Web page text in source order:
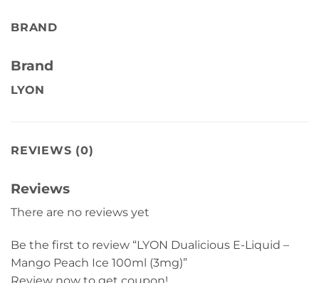
BRAND
Brand
LYON
REVIEWS (0)
Reviews
There are no reviews yet
Be the first to review “LYON Dualicious E-Liquid –
Mango Peach Ice 100ml (3mg)”